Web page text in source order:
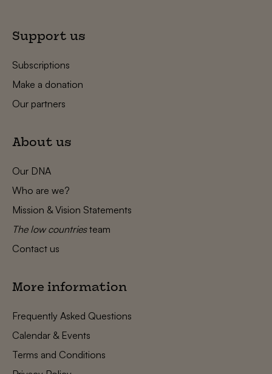
Support us
Subscriptions
Make a donation
Our partners
About us
Our DNA
Who are we?
Mission & Vision Statements
The low countriesteam
Contact us
More information
Frequently Asked Questions
Calendar & Events
Terms and Conditions